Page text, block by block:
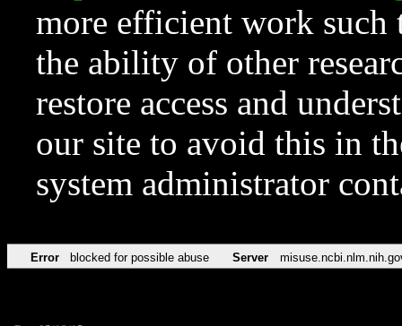
more efficient work such
the ability of other
restore access and
our site to avoid this in
system administrator
Error blocked for possible abuse Server